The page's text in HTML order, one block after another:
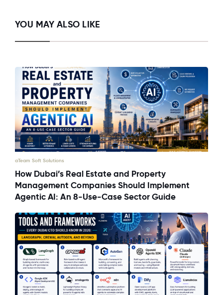
YOU MAY ALSO LIKE
aTeam Soft Solutions
How Dubai’s Real Estate and Property
Management Companies Should Implement
Agentic AI: An 8-Use-Case Sector Guide